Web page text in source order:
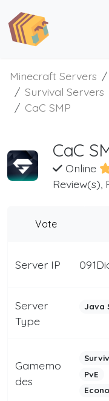
Minecraft Servers
Survival Servers
CaC SMP
CaC
Online
Review(s),
Vote
Server IP
Server
Type
Java
Gamemo
des
PvE